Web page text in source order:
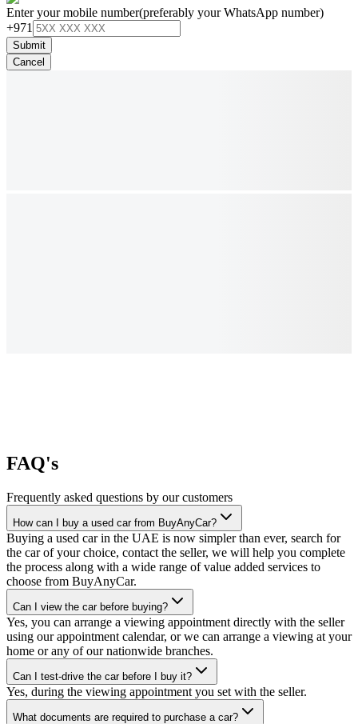
Enter your mobile number(preferably your WhatsApp number)
+971
Submit
Cancel
FAQ's
Frequently asked questions by our customers
How can I buy a used car from BuyAnyCar?
Buying a used car in the UAE is now simpler than ever, search for
the car of your choice, contact the seller, we will help you complete
the process along with a wide range of value added services to
choose from BuyAnyCar.
Can I view the car before buying?
Yes, you can arrange a viewing appointment directly with the seller
using our appointment calendar, or we can arrange a viewing at your
home or any of our nationwide branches.
Can I test-drive the car before I buy it?
Yes, during the viewing appointment you set with the seller.
What documents are required to purchase a car?